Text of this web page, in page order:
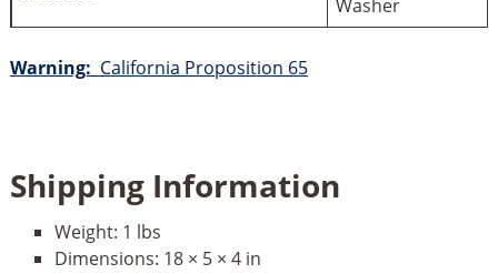
Washer
Warning: California Proposition 65
Shipping Information
Weight: 1 lbs
Dimensions: 18 × 5 × 4 in